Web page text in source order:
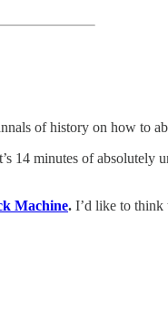
of history on how to
14 minutes of absolutely
Machine. I’d like to